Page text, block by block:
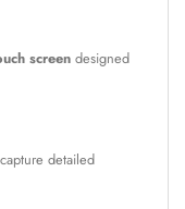
screen designed
detailed